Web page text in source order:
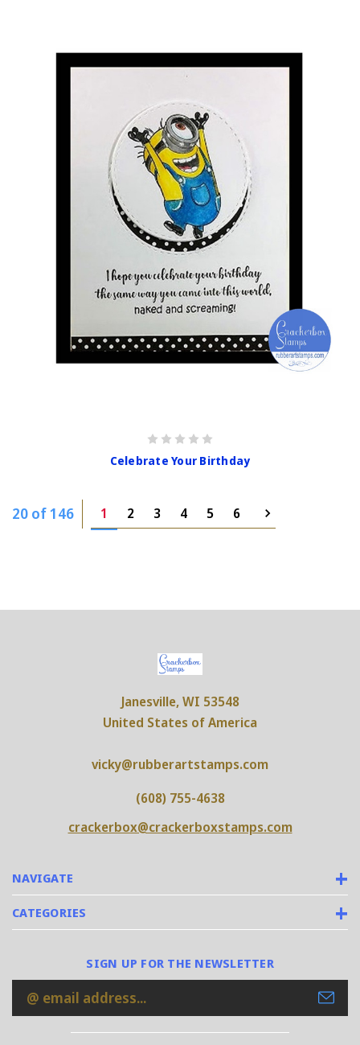
Celebrate Your Birthday
20 of 146 1 2 3 4 5 6
NAVIGATE
CATEGORIES
Janesville, WI 53548
United States of America
vicky@rubberartstamps.com
(608) 755-4638
crackerbox@crackerboxstamps.com
SIGN UP FOR THE NEWSLETTER
Email
Address